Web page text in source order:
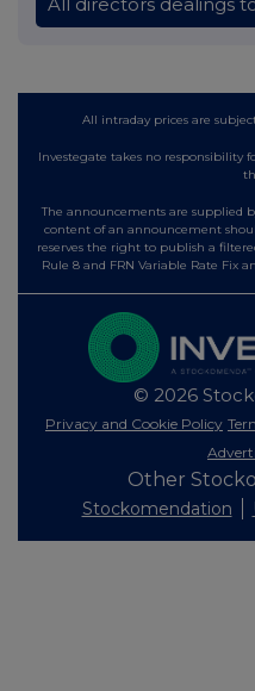
All intraday prices are
Investegate takes no responsibility
The announcements are supplied
content of an announcement
reserves the right to publish a
Rule 8 and FRN Variable Rate Fix
© 2026
Privacy and Cookie Policy
Other
Stockomendation